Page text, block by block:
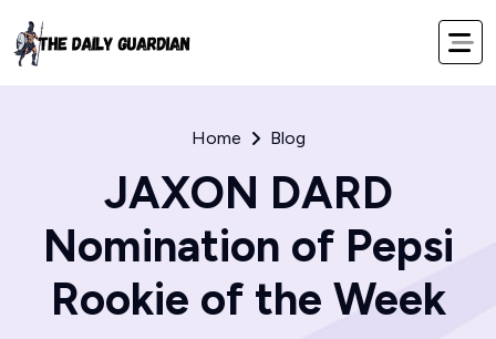
Home Blog
JAXON DARD
Nomination of Pepsi
Rookie of the Week